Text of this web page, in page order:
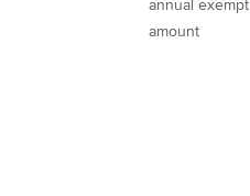
annual exempt
amount